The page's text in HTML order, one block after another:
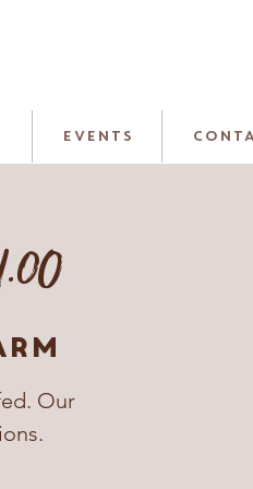
EVENTS
Our